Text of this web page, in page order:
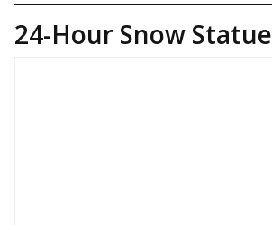
24-Hour Snow Statue